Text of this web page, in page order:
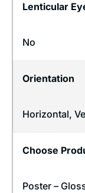
Lenticular
No
Orientation
Horizontal,
Choose
Poster –